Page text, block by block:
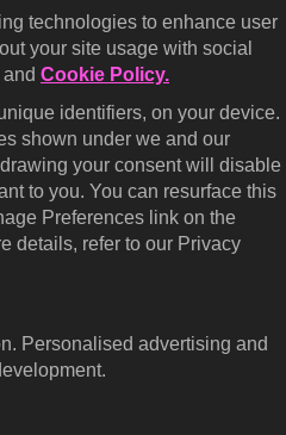
Do
technologies to enhance user
your site usage with social
and Cookie Policy.
identifiers, on your device.
shown under we and our
your consent will disable
to you. You can resurface this
Preferences link on the
details, refer to our Privacy
Personalised advertising and